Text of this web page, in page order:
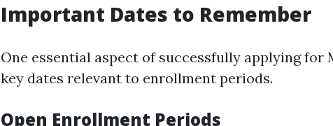
Important Dates to Remember
One essential aspect of successfully applying for
key dates relevant to enrollment periods.
Open Enrollment Periods